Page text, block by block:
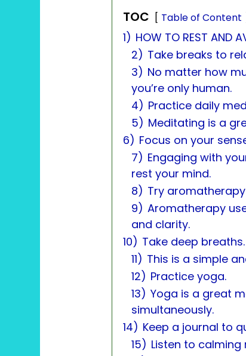
TOC Table of Content
1) HOW TO REST AND
2) Take breaks to
3) No matter how
you’re only human.
4) Practice daily
5) Meditating is a
6) Focus on your
7) Engaging with
rest your mind.
8) Try
9) Aromatherapy
and clarity.
10) Take deep breaths.
11) This is a simple
12) Practice yoga.
13) Yoga is a great
simultaneously.
14) Keep a journal to
15) Listen to calming